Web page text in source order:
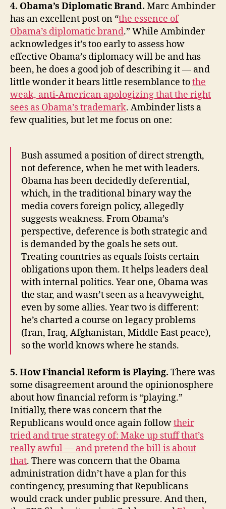
4. Obama’s Diplomatic Brand. Marc Ambinder
has an excellent post on “the essence of
Obama’s diplomatic brand.” While Ambinder
acknowledges it’s too early to assess how
effective Obama’s diplomacy will be and has
been, he does a good job of describing it — and
little wonder it bears little resemblance tothe
weak, anti-American apologizing that the right
sees as Obama’s trademark. Ambinder lists a
few qualities, but let me focus on one:
Bush assumed a position of direct strength,
not deference, when he met with leaders.
Obama has been decidedly deferential,
which, in the traditional binary way the
media covers foreign policy, allegedly
suggests weakness. From Obama’s
perspective, deference is both strategic and
is demanded by the goals he sets out.
Treating countries as equals foists certain
obligations upon them. It helps leaders deal
with internal politics. Year one, Obama was
the star, and wasn’t seen as a heavyweight,
even by some allies. Year two is different:
he’s charted a course on legacy problems
(Iran, Iraq, Afghanistan, Middle East peace),
so the world knows where he stands.
5. How Financial Reform is Playing. There was
some disagreement around the opinionosphere
about how financial reform is “playing.”
Initially, there was concern that the
Republicans would once again followtheir
tried and true strategy of: Make up stuff that’s
really awful — and pretend the bill is about
that. There was concern that the Obama
administration didn’t have a plan for this
contingency, presuming that Republicans
would crack under public pressure. And then,